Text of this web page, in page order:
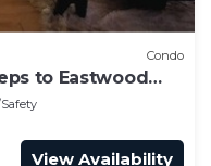
Condo
to Eastwood
View Availability